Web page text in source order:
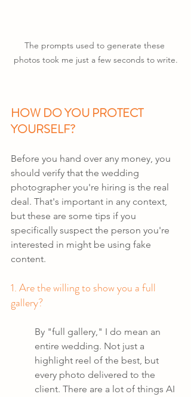
The prompts used to generate these
photos took me just a few seconds to write.
HOW DO YOU PROTECT
YOURSELF?
Before you hand over any money, you
should verify that the wedding
photographer you're hiring is the real
deal. That's important in any context,
but these are some tips if you
specifically suspect the person you're
interested in might be using fake
content.
1. Are the willing to show you a full
gallery?
By "full gallery," I do mean an
entire wedding. Not just a
highlight reel of the best, but
every photo delivered to the
client. There are a lot of things AI